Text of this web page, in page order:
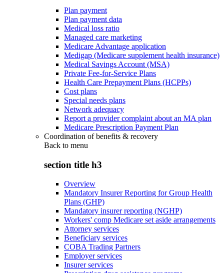
Plan payment
Plan payment data
Medical loss ratio
Managed care marketing
Medicare Advantage application
Medigap (Medicare supplement health insurance)
Medical Savings Account (MSA)
Private Fee-for-Service Plans
Health Care Prepayment Plans (HCPPs)
Cost plans
Special needs plans
Network adequacy
Report a provider complaint about an MA plan
Medicare Prescription Payment Plan
Coordination of benefits & recovery
Back to menu
section title h3
Overview
Mandatory Insurer Reporting for Group Health
Plans (GHP)
Mandatory insurer reporting (NGHP)
Workers' comp Medicare set aside arrangements
Attorney services
Beneficiary services
COBA Trading Partners
Employer services
Insurer services